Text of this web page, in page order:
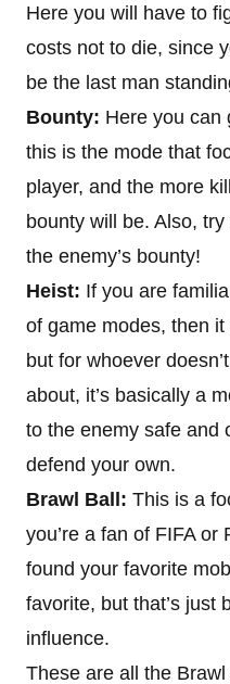
Here you will have to
costs not to die, since
be the last man
Bounty: Here you can
this is the mode that
player, and the more
bounty will be. Also,
the enemy’s bounty!
Heist: If you are
of game modes, then it
but for whoever
about, it’s basically a
to the enemy safe and
defend your own.
Brawl Ball: This is a
you’re a fan of FIFA
found your favorite
favorite, but that’s just
influence.
These are all the